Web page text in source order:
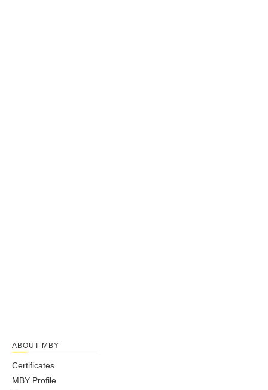
ABOUT MBY
Certificates
MBY Profile